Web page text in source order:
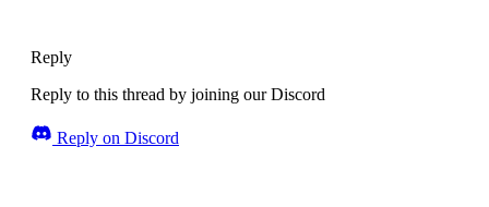
Reply
Reply to this thread by joining our Discord
Reply on Discord